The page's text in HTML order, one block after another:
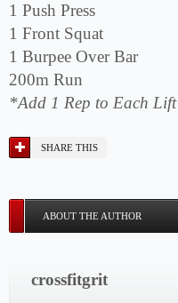
1 Push Press
1 Front Squat
1 Burpee Over Bar
200m Run
*Add 1 Rep to Each
SHARE THIS
ABOUT THE AUTHOR
crossfitgrit